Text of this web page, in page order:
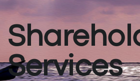
Services